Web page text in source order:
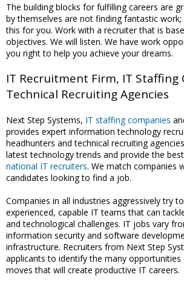
The building blocks for fulfilling careers are
by themselves are not finding fantastic
this for you. Work with a recruiter that is
objectives. We will listen. We have work
you right to help you achieve your dreams.
IT Recruitment Firm, IT Staffing
Technical Recruiting Agencies
Next Step Systems, IT staffing companies
provides expert information technology
headhunters and technical recruiting
latest technology trends and provide the
national IT recruiters. We match companies
candidates looking to find a job.
Companies in all industries aggressively try
experienced, capable IT teams that can
and technological challenges. IT jobs vary
information security and software
infrastructure. Recruiters from Next Step
applicants to identify the many opportunities
moves that will create productive IT careers.